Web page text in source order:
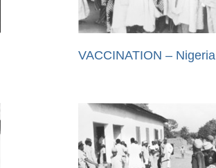
VACCINATION – Nigeria